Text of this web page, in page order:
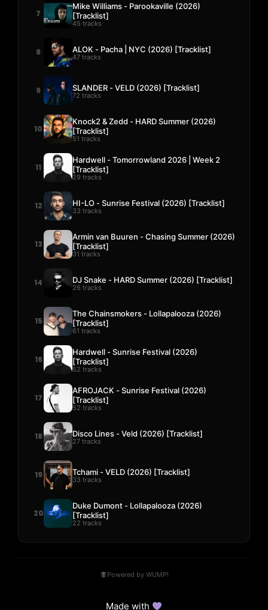
7
Mike Williams - Parookaville (2026)
[Tracklist]
45 tracks
8 ALOK - Pacha | NYC (2026) [Tracklist]
47 tracks
9 SLANDER - VELD (2026) [Tracklist]
72 tracks
10
Knock2 & Zedd - HARD Summer (2026)
[Tracklist]
51 tracks
11
Hardwell - Tomorrowland 2026 | Week 2
[Tracklist]
29 tracks
12 HI-LO - Sunrise Festival (2026) [Tracklist]
33 tracks
13
Armin van Buuren - Chasing Summer (2026)
[Tracklist]
31 tracks
14 DJ Snake - HARD Summer (2026) [Tracklist]
26 tracks
15
The Chainsmokers - Lollapalooza (2026)
[Tracklist]
61 tracks
16
Hardwell - Sunrise Festival (2026)
[Tracklist]
52 tracks
17
AFROJACK - Sunrise Festival (2026)
[Tracklist]
52 tracks
18 Disco Lines - Veld (2026) [Tracklist]
27 tracks
19 Tchami - VELD (2026) [Tracklist]
33 tracks
20
Duke Dumont - Lollapalooza (2026)
[Tracklist]
22 tracks
Powered by WUMP!
Made with